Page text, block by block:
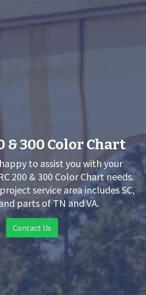
& 300 Color Chart
to assist you with your
200 & 300 Color Chart needs.
service area includes SC,
parts of TN and VA.
Contact Us